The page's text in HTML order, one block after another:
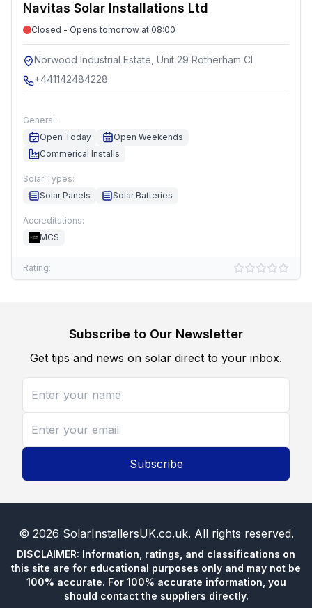
Navitas Solar Installations Ltd
Closed - Opens tomorrow at 08:00
Norwood Industrial Estate, Unit 29 Rotherham Cl
+441142484228
General:
Open Today
Open Weekends
Commerical Installs
Solar Types:
Solar Panels
Solar Batteries
Accreditations:
MCS
Rating:
Subscribe to Our Newsletter
Get tips and news on solar direct to your inbox.
Subscribe
© 2026 SolarInstallersUK.co.uk. All rights reserved.
DISCLAIMER: Information, ratings, and classifications on
this site are for educational purposes only and may not be
100% accurate. For 100% accurate information, you
should contact the suppliers directly.